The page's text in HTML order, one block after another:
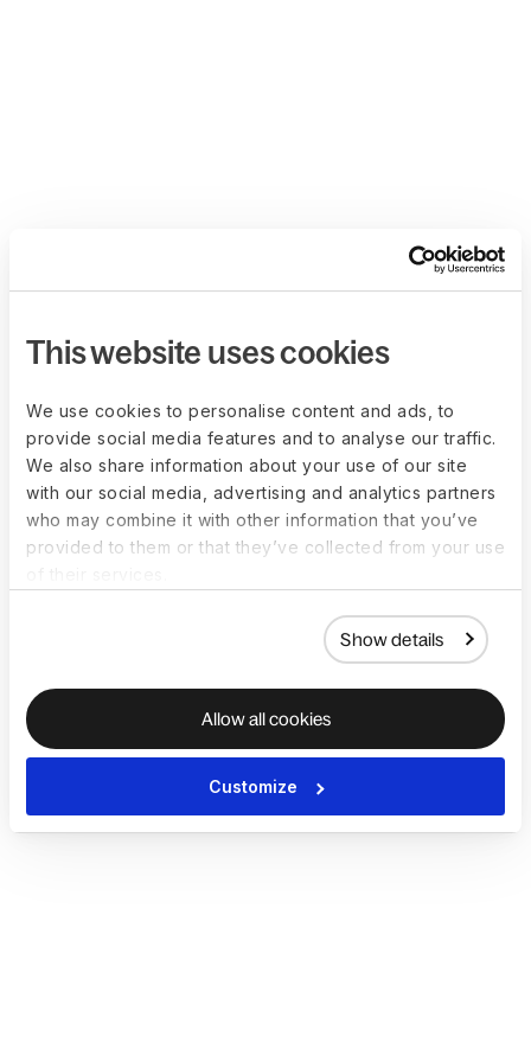
This website uses cookies
We use cookies to personalise content and ads, to
provide social media features and to analyse our traffic.
We also share information about your use of our site
with our social media, advertising and analytics partners
who may combine it with other information that you’ve
provided to them or that they’ve collected from your use
Show details
Allow all cookies
Customize